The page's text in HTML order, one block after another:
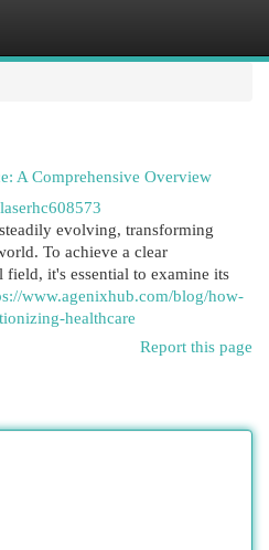
A Comprehensive Overview
evolving, transforming
To achieve a clear
it's essential to examine its
www.agenixhub.com/blog/how-
healthcare
Report this page